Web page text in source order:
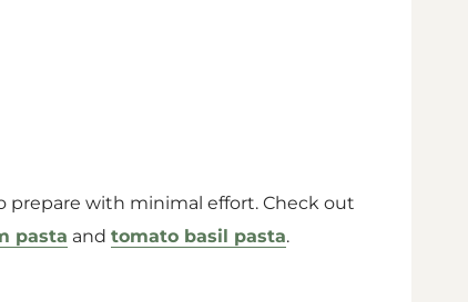
prepare with minimal effort. Check out
pasta and tomato basil pasta.